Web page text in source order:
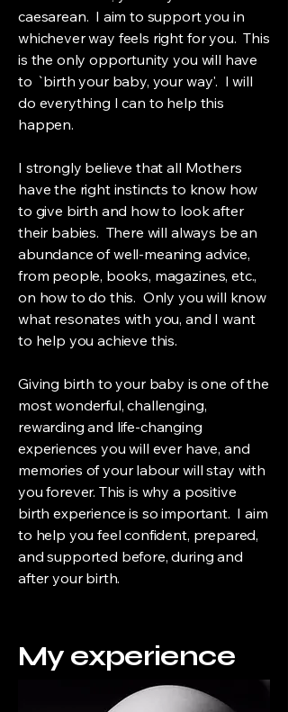
caesarean. I aim to support you in
whichever way feels right for you. This
is the only opportunity you will have
to `birth your baby, your way'. I will
do everything I can to help this
happen.
I strongly believe that all Mothers
have the right instincts to know how
to give birth and how to look after
their babies. There will always be an
abundance of well-meaning advice,
from people, books, magazines, etc.,
on how to do this. Only you will know
what resonates with you, and I want
to help you achieve this.
Giving birth to your baby is one of the
most wonderful, challenging,
rewarding and life-changing
experiences you will ever have, and
memories of your labour will stay with
you forever. This is why a positive
birth experience is so important. I aim
to help you feel confident, prepared,
and supported before, during and
after your birth.
My experience